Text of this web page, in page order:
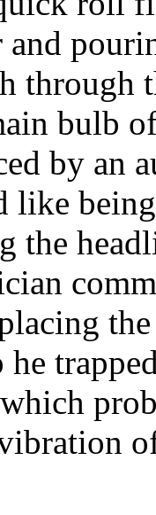
and
through
bulb
by an
like
the